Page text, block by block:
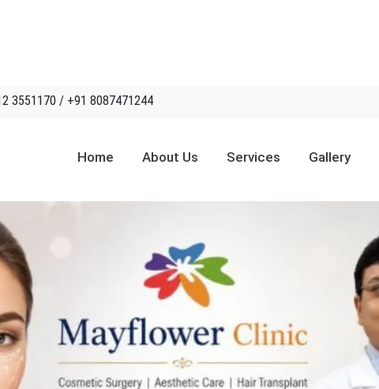
3551170 / +91 8087471244
Home About Us Services Gallery